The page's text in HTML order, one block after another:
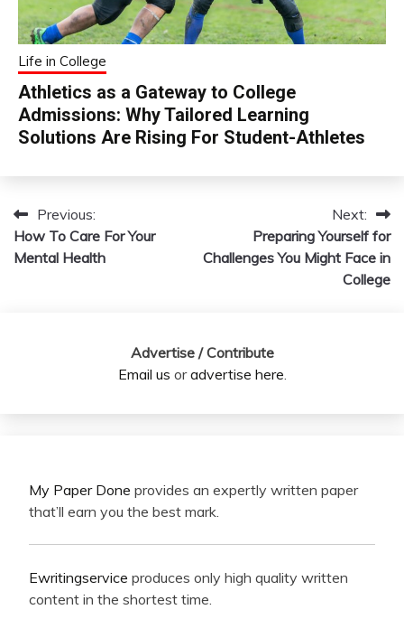
Life in College
Athletics as a Gateway to College
Admissions: Why Tailored Learning
Solutions Are Rising For Student-Athletes
Post
navigation
Previous:
How To Care For Your
Mental Health
Next:
Preparing Yourself for
Challenges You Might Face in
College
Advertise / Contribute
Email us oradvertise here.
My Paper Done provides an expertly written paper
that’ll earn you the best mark.
Ewritingservice produces only high quality written
content in the shortest time.